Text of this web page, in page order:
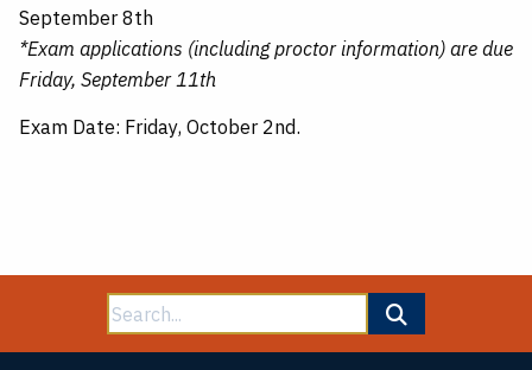
September 8th
*Exam applications (including proctor information) are due
Friday, September 11th
Exam Date: Friday, October 2nd.
Search
for: